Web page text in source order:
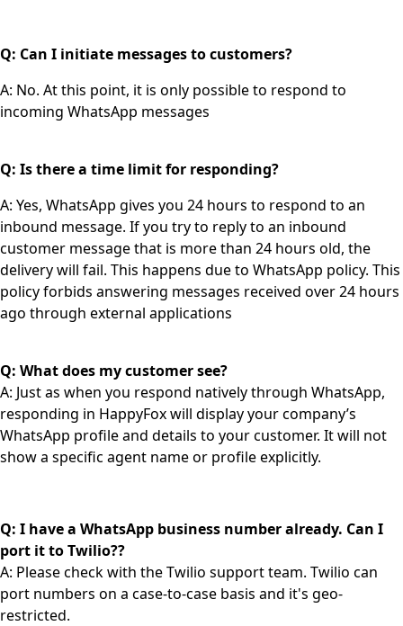
Q: Can I initiate messages to customers?
A: No. At this point, it is only possible to respond to
incoming WhatsApp messages
Q: Is there a time limit for responding?
A: Yes, WhatsApp gives you 24 hours to respond to an
inbound message. If you try to reply to an inbound
customer message that is more than 24 hours old, the
delivery will fail. This happens due to WhatsApp policy. This
policy forbids answering messages received over 24 hours
ago through external applications
Q: What does my customer see?
A: Just as when you respond natively through WhatsApp,
responding in HappyFox will display your company’s
WhatsApp profile and details to your customer. It will not
show a specific agent name or profile explicitly.
Q: I have a WhatsApp business number already. Can I
port it to Twilio??
A: Please check with the Twilio support team. Twilio can
port numbers on a case-to-case basis and it's geo-
restricted.